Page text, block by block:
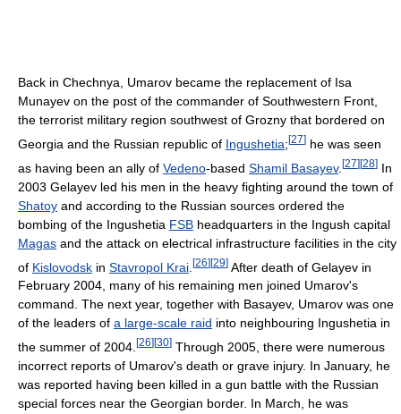
Back in Chechnya, Umarov became the replacement of Isa
Munayev on the post of the commander of Southwestern Front,
the terrorist military region southwest of Grozny that bordered on
Georgia and the Russian republic of Ingushetia; [27] he was seen
as having been an ally of Vedeno-based Shamil Basayev. [27][28] In
2003 Gelayev led his men in the heavy fighting around the town of
Shatoy and according to the Russian sources ordered the
bombing of the Ingushetia FSB headquarters in the Ingush capital
Magas and the attack on electrical infrastructure facilities in the city
of Kislovodsk in Stavropol Krai [26][29] After death of Gelayev in
February 2004, many of his remaining men joined Umarov's
command. The next year, together with Basayev, Umarov was one
of the leaders of a large-scale raid into neighbouring Ingushetia in
the summer of 2004. [26] [30] Through 2005, there were numerous
incorrect reports of Umarov's death or grave injury. In January, he
was reported having been killed in a gun battle with the Russian
special forces near the Georgian border. In March, he was